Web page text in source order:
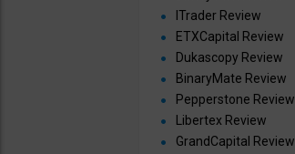
ITrader Review
ETXCapital Review
Dukascopy Review
BinaryMate Review
Pepperstone Review
Libertex Review
GrandCapital Review